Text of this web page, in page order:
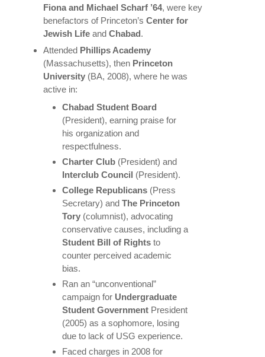
Fiona and Michael Scharf ’64, were key
benefactors of Princeton’sCenter for
Jewish Life andChabad.
Attended Phillips Academy
(Massachusetts), then Princeton
University (BA, 2008), where he was
active in:
Chabad Student Board
(President), earning praise for
his organization and
respectfulness.
Charter Club (President) and
Interclub Council (President).
College Republicans (Press
Secretary) andThe Princeton
Tory (columnist), advocating
conservative causes, including a
Student Bill of Rights to
counter perceived academic
bias.
Ran an “unconventional”
campaign for Undergraduate
Student Government President
(2005) as a sophomore, losing
due to lack of USG experience.
Faced charges in 2008 for